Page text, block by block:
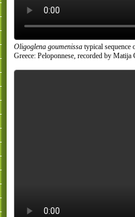
Oligoglena goumenissa typical sequence
Greece: Peloponnese, recorded by Matija